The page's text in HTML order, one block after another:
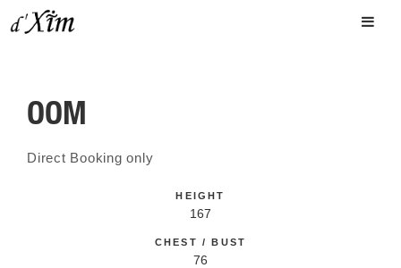
OOM
Direct Booking only
HEIGHT
167
CHEST / BUST
76